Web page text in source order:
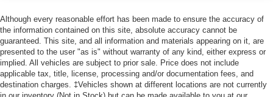
shifting 8-speedAutomatic transmission, this powertrain
delivers effortless acceleration and highway efficiency.
The advanced All Wheel Drivesystem constantly
monitors road conditions to distribute power where it is
needed most, providing maximum traction on slick
surfaces. WithDriving Dynamics Control, drivers can
Electric Power-Assist Speed-Sensing Steering
17.2 Gal. Fuel Tank
Dual Stainless Steel Exhaust w/Chrome Tailpipe
Finisher
Permanent Locking Hubs
Although every reasonable effort has been made to ensure the accuracy of
the information contained on this site, absolute accuracy cannot be
guaranteed. This site, and all information and materials appearing on it, are
presented to the user "as is" without warranty of any kind, either express or
implied. All vehicles are subject to prior sale. Price does not include
applicable tax, title, license, processing and/or documentation fees, and
destination charges. ‡Vehicles shown at different locations are not currently